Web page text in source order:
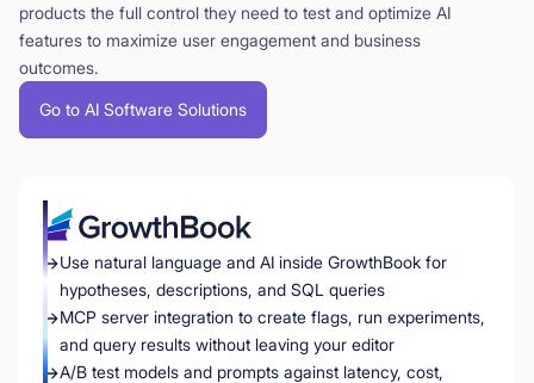
products the full control they need to test and optimize AI
features to maximize user engagement and business
outcomes.
Go to AI Software Solutions
Use natural language and AI inside GrowthBook for
hypotheses, descriptions, and SQL queries
MCP server integration to create flags, run experiments,
and query results without leaving your editor
A/B test models and prompts against latency, cost,